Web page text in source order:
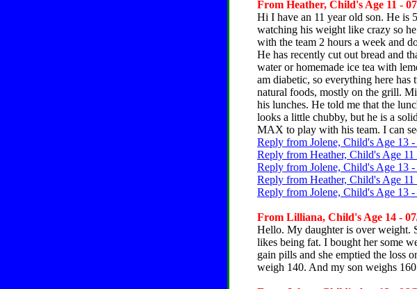
From Heather, Child's Age 11 -
Hi I have an 11 year old son. He is
watching his weight like crazy so
with the team 2 hours a week and
He has recently cut out bread and
water or homemade ice tea with
am diabetic, so everything here
natural foods, mostly on the grill.
his lunches. He told me that the
looks a little chubby, but he is a
MAX to play with his team. I can
Reply from Jolene, Child's Age 13
Reply from Heather, Child's Age
Reply from Jolene, Child's Age 13
Reply from Heather, Child's Age
Reply from Jolene, Child's Age 13
From Lilliana, Child's Age 14 -
Hello. My daughter is over weight.
likes being fat. I bought her some
gain pills and she emptied the loss
weigh 140. And my son weighs